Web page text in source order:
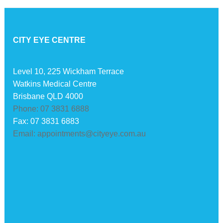
CITY EYE CENTRE
Level 10, 225 Wickham Terrace
Watkins Medical Centre
Brisbane QLD 4000
Phone: 07 3831 6888
Fax: 07 3831 6883
Email: appointments@cityeye.com.au